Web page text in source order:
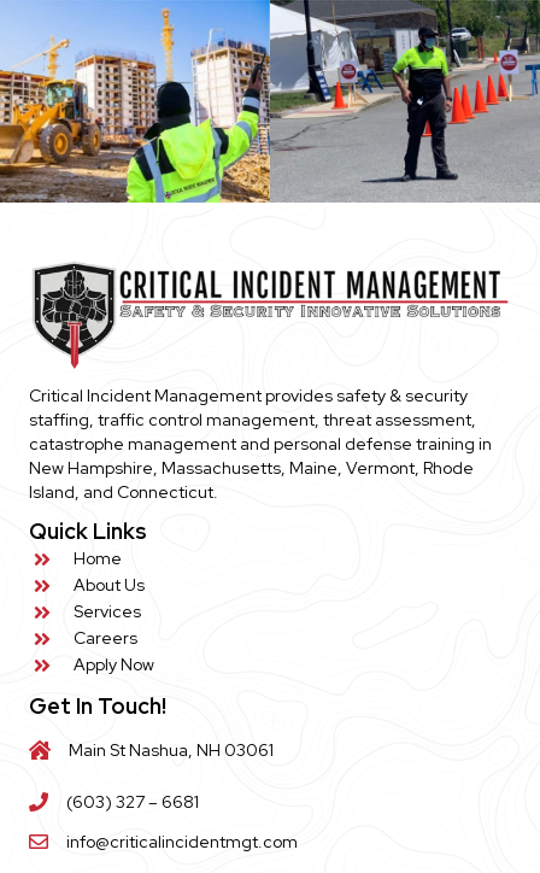
Critical Incident Management provides safety & security
staffing, traffic control management, threat assessment,
catastrophe management and personal defense training in
New Hampshire, Massachusetts, Maine, Vermont, Rhode
Island, and Connecticut.
Quick Links
Home
About Us
Services
Careers
Apply Now
Get In Touch!
Main St Nashua, NH 03061
(603) 327 – 6681
info@criticalincidentmgt.com